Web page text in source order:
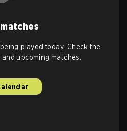
played today. Check the
upcoming matches.